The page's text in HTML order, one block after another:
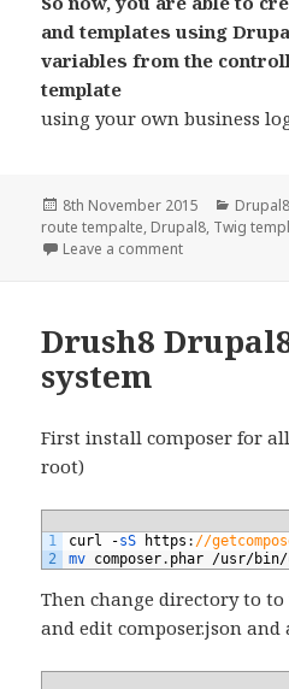
and templates using
variables from the
template
using your own business
Posted
on
8th November 2015 Drupal8
route tempalte, Drupal8, Twig
Leave a commenton drupal8:
Drush8
system
First install composer for
root)
1
2
curl -sS https : //
mv composer. phar /usr/bin/
Then change directory to
and edit composer.json